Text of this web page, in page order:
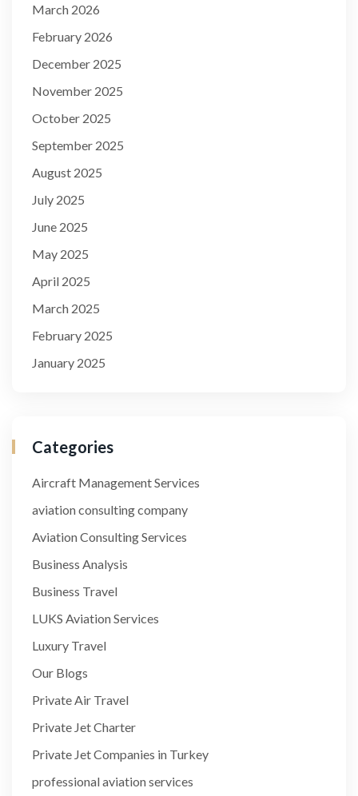
March 2026
February 2026
December 2025
November 2025
October 2025
September 2025
August 2025
July 2025
June 2025
May 2025
April 2025
March 2025
February 2025
January 2025
Categories
Aircraft Management Services
aviation consulting company
Aviation Consulting Services
Business Analysis
Business Travel
LUKS Aviation Services
Luxury Travel
Our Blogs
Private Air Travel
Private Jet Charter
Private Jet Companies in Turkey
professional aviation services